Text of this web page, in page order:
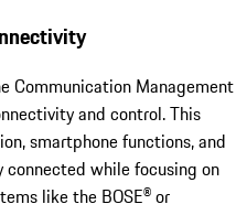
Communication Management
and control. This
smartphone functions, and
while focusing on
like the BOSE® or